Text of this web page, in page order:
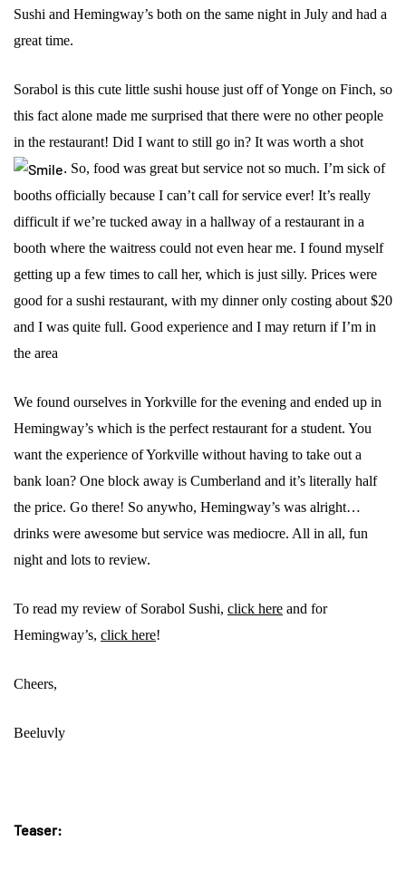
Sushi and Hemingway’s both on the same night in July and had a
great time.
Sorabol is this cute little sushi house just off of Yonge on Finch, so
this fact alone made me surprised that there were no other people
in the restaurant! Did I want to still go in? It was worth a shot
So, food was great but service not so much. I’m sick of
booths officially because I can’t call for service ever! It’s really
difficult if we’re tucked away in a hallway of a restaurant in a
booth where the waitress could not even hear me. I found myself
getting up a few times to call her, which is just silly. Prices were
good for a sushi restaurant, with my dinner only costing about $20
and I was quite full. Good experience and I may return if I’m in
the area
We found ourselves in Yorkville for the evening and ended up in
Hemingway’s which is the perfect restaurant for a student. You
want the experience of Yorkville without having to take out a
bank loan? One block away is Cumberland and it’s literally half
the price. Go there! So anywho, Hemingway’s was alright…
drinks were awesome but service was mediocre. All in all, fun
night and lots to review.
To read my review of Sorabol Sushi, click here and for
Hemingway’s, click here!
Cheers,
Beeluvly
Teaser: